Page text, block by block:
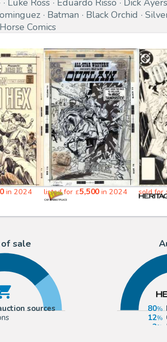
Luke Ross Eduardo Risso Dick Ayers
Batman Black Orchid
Comics
in 2024 listed for £5,500 in 2024 sold for
sale
sources
80
12
2